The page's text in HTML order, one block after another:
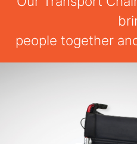
people together